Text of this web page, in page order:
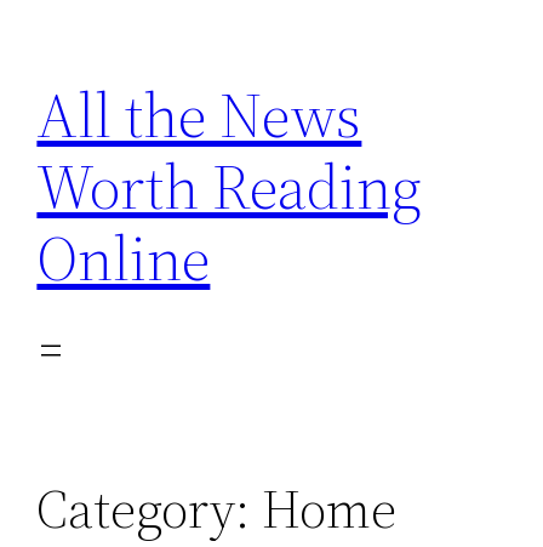
content
All the News
Worth Reading
Online
Category: Home